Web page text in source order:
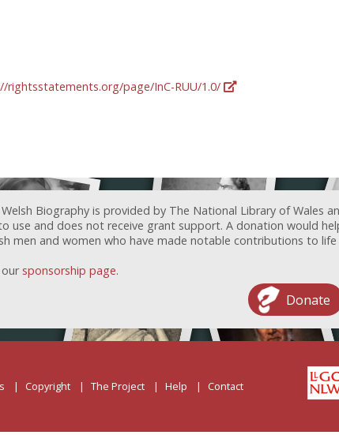
rightsstatements.org/page/InC-RUU/1.0/
Biography is provided by The National Library of Wales
use and does not receive grant support. A donation would
men and women who have made notable contributions to life
sponsorship page.
Donate
Copyright The Project Help Contact